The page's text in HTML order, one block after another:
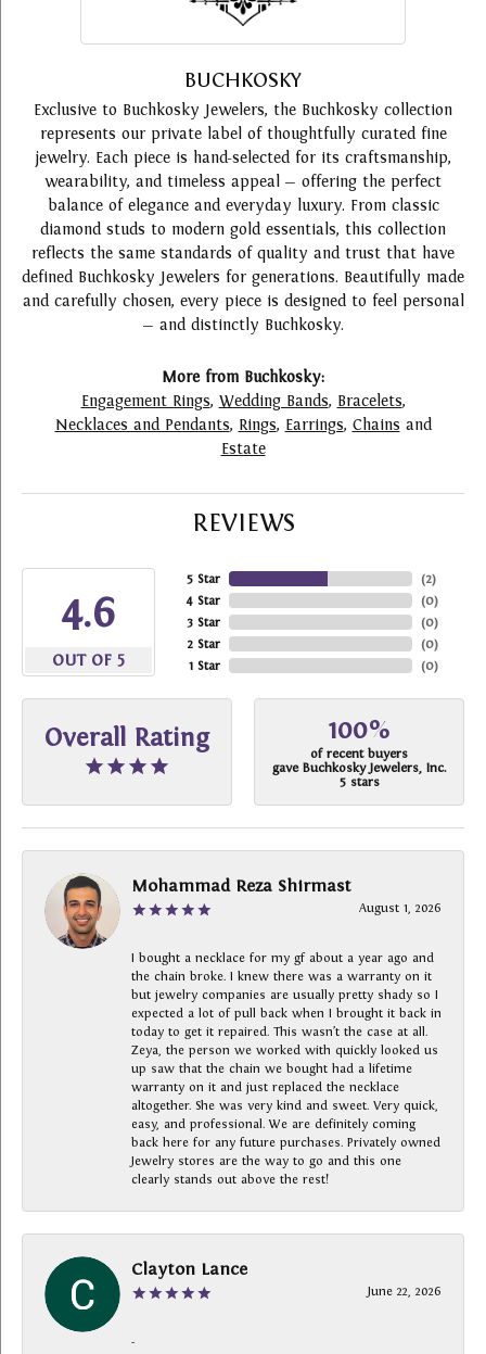
BUCHKOSKY
Exclusive to Buchkosky Jewelers, the Buchkosky collection
represents our private label of thoughtfully curated fine
jewelry. Each piece is hand-selected for its craftsmanship,
wearability, and timeless appeal — offering the perfect
balance of elegance and everyday luxury. From classic
diamond studs to modern gold essentials, this collection
reflects the same standards of quality and trust that have
defined Buchkosky Jewelers for generations. Beautifully made
and carefully chosen, every piece is designed to feel personal
— and distinctly Buchkosky.
More from Buchkosky:
Engagement Rings, Wedding Bands, Bracelets,
Necklaces and Pendants, Rings, Earrings, Chains and
Estate
REVIEWS
4.6
OUT OF 5
5 Star
4 Star
3 Star
2 Star
1 Star
(2)
(0)
(0)
(0)
(0)
Overall Rating 100%
of recent buyers
gave Buchkosky Jewelers, Inc.
5 stars
Mohammad Reza Shirmast
August 1, 2026
I bought a necklace for my gf about a year ago and
the chain broke. I knew there was a warranty on it
but jewelry companies are usually pretty shady so I
expected a lot of pull back when I brought it back in
today to get it repaired. This wasn’t the case at all.
Zeya, the person we worked with quickly looked us
up saw that the chain we bought had a lifetime
warranty on it and just replaced the necklace
altogether. She was very kind and sweet. Very quick,
easy, and professional. We are definitely coming
back here for any future purchases. Privately owned
Jewelry stores are the way to go and this one
clearly stands out above the rest!
Clayton Lance
June 22, 2026
-